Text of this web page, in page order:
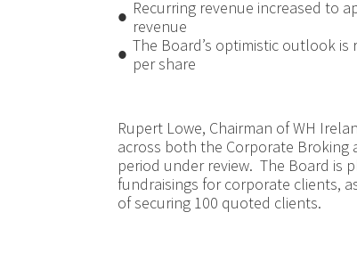
● Recurring revenue increased to
revenue
● The Board’s optimistic outlook
per share
Rupert Lowe, Chairman of WH
across both the Corporate Broking
period under review. The Board is
fundraisings for corporate clients,
of securing 100 quoted clients.